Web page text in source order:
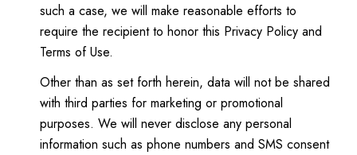
such a case, we will make reasonable efforts to
require the recipient to honor this Privacy Policy and
Terms of Use.
Other than as set forth herein, data will not be shared
with third parties for marketing or promotional
purposes. We will never disclose any personal
information such as phone numbers and SMS consent